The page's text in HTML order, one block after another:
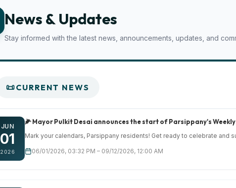
News & Updates
Stay informed with the latest news, announcements, updates, and
CURRENT NEWS
JUN
01
2026
🌽 Mayor Pulkit Desai announces the start of Parsippany's
Mark your calendars, Parsippany residents! Get ready to celebrate and
06/01/2026, 03:32 PM – 09/12/2026, 12:00 AM